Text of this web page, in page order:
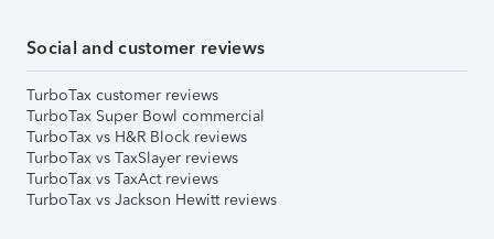
Social and customer reviews
TurboTax customer reviews
TurboTax Super Bowl commercial
TurboTax vs H&R Block reviews
TurboTax vs TaxSlayer reviews
TurboTax vs TaxAct reviews
TurboTax vs Jackson Hewitt reviews